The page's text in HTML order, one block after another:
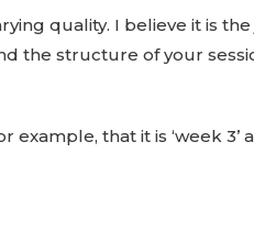
quality. I believe it is
the structure of your
that it is ‘week 3’